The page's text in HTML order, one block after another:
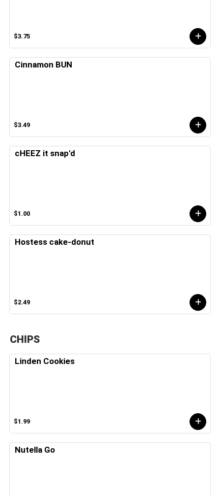
$3.75
Cinnamon BUN
$3.49
cHEEZ it snap'd
$1.00
Hostess cake-donut
$2.49
CHIPS
Linden Cookies
$1.99
Nutella Go